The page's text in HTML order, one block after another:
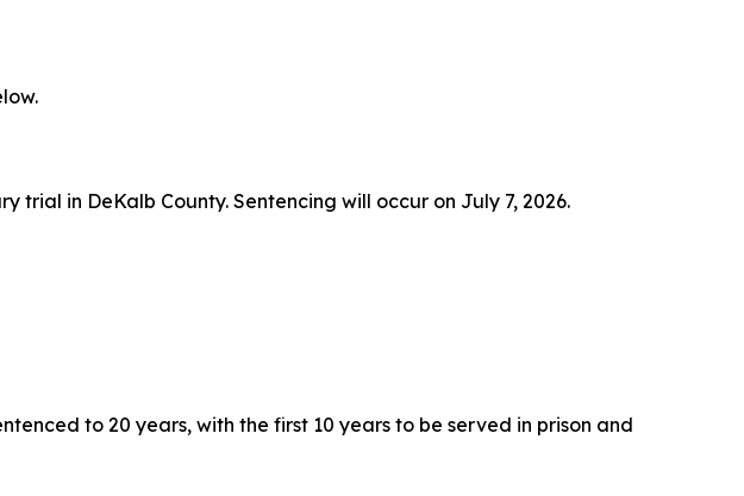
in DeKalb County. Sentencing will occur on July 7, 2026.
to 20 years, with the first 10 years to be served in prison and